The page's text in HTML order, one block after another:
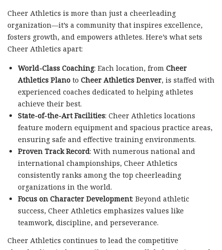
Cheer Athletics is more than just a cheerleading
organization—it’s a community that inspires excellence,
fosters growth, and empowers athletes. Here’s what sets
Cheer Athletics apart:
World-Class Coaching: Each location, from Cheer
Athletics Planoto Cheer Athletics Denver, is staffed with
experienced coaches dedicated to helping athletes
achieve their best.
State-of-the-Art Facilities: Cheer Athletics locations
feature modern equipment and spacious practice areas,
ensuring safe and effective training environments.
Proven Track Record: With numerous national and
international championships, Cheer Athletics
consistently ranks among the top cheerleading
organizations in the world.
Focus on Character Development: Beyond athletic
success, Cheer Athletics emphasizes values like
teamwork, discipline, and perseverance.
Cheer Athletics continues to lead the competitive